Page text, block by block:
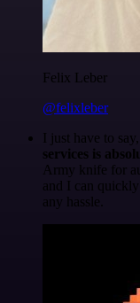
Felix Leber
@felixleber
I just have to say,
services is
Army knife for
and I can
any hassle.